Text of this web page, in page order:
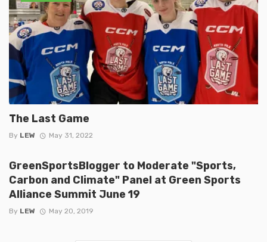
The Last Game
By LEW May 31, 2022
GreenSportsBlogger to Moderate "Sports,
Carbon and Climate" Panel at Green Sports
Alliance Summit June 19
By LEW May 20, 2019